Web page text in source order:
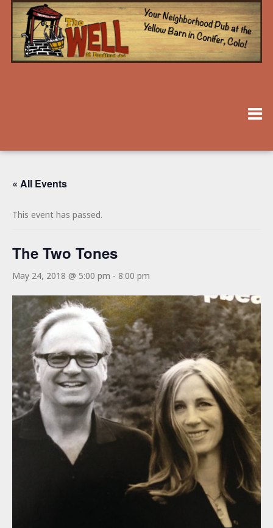
« All Events
This event has passed.
The Two Tones
May 24, 2018 @ 5:00 pm - 8:00 pm